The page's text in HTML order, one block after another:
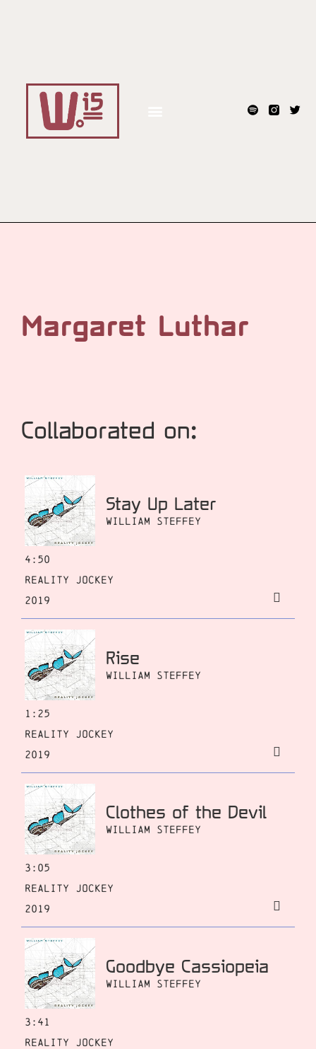
Margaret Luthar
Collaborated on:
Stay Up Later
William Steffey
4:50
Reality Jockey
2019
Rise
William Steffey
1:25
Reality Jockey
2019
Clothes of the Devil
William Steffey
3:05
Reality Jockey
2019
Goodbye Cassiopeia
William Steffey
3:41
Reality Jockey